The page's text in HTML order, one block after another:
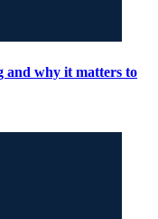
and why it matters to